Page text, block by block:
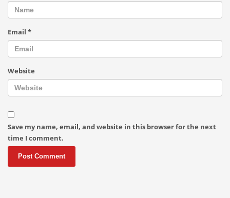
Email *
Website
Save my name, email, and website in this browser for the next
time I comment.